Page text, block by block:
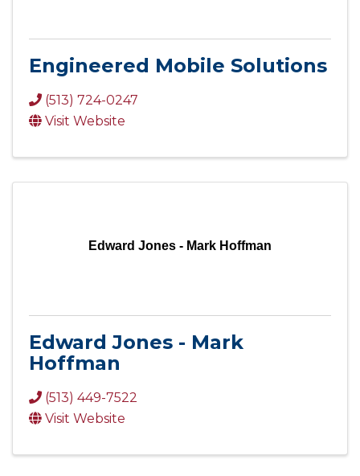
Engineered Mobile Solutions
(513) 724-0247
Visit Website
Edward Jones - Mark Hoffman
Edward Jones - Mark
Hoffman
(513) 449-7522
Visit Website